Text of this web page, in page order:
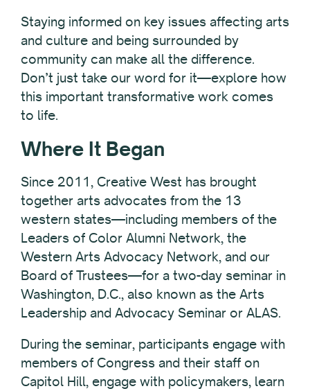
Staying informed on key issues affecting arts
and culture and being surrounded by
community can make all the difference.
Don’t just take our word for it—explore how
this important transformative work comes
to life.
Where It Began
Since 2011, Creative West has brought
together arts advocates from the 13
western states—including members of the
Leaders of Color Alumni Network, the
Western Arts Advocacy Network, and our
Board of Trustees—for a two-day seminar in
Washington, D.C., also known as the Arts
Leadership and Advocacy Seminar or ALAS.
During the seminar, participants engage with
members of Congress and their staff on
Capitol Hill, engage with policymakers, learn